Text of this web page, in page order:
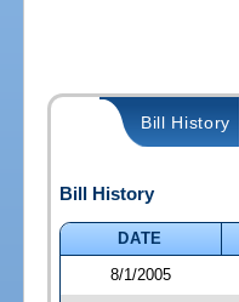
Bill History
Bill History
DATE
8/1/2005